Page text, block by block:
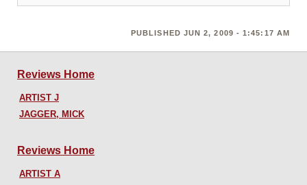
PUBLISHED JUN 2, 2009 - 1:45:17 AM
Reviews Home
ARTIST J
JAGGER, MICK
Reviews Home
ARTIST A